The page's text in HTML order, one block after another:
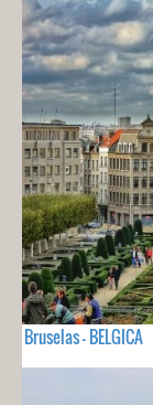
Bruselas - BELGICA